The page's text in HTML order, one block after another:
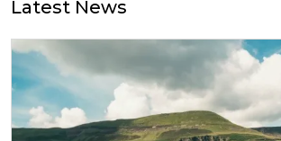
Latest News